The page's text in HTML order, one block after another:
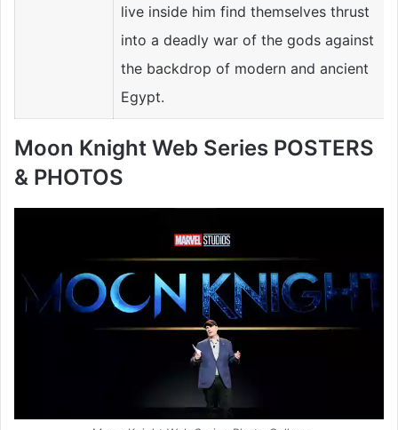
live inside him find themselves thrust
into a deadly war of the gods against
the backdrop of modern and ancient
Egypt.
Moon Knight Web Series POSTERS
& PHOTOS